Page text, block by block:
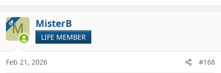
c
i
o
n
s
OPM MisterB
LIFE MEMBER
Feb 21, 2026 #168